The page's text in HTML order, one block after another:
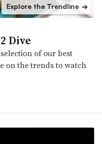
Explore the Trendline ➔
Dive
of our best
on the trends to watch